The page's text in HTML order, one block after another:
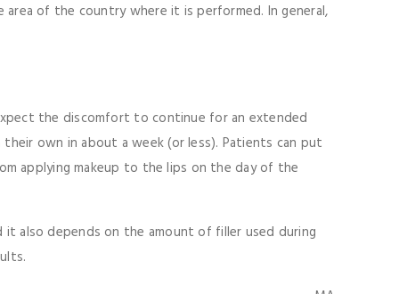
of the country where it is performed. In general,
the discomfort to continue for an extended
own in about a week (or less). Patients can put
applying makeup to the lips on the day of the
also depends on the amount of filler used during